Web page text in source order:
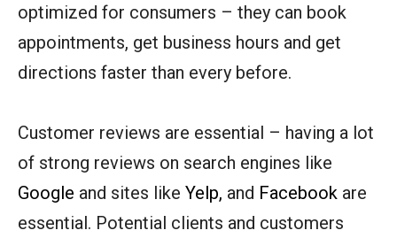
optimized for consumers – they can book
appointments, get business hours and get
directions faster than every before.
Customer reviews are essential – having a lot
of strong reviews on search engines like
Google and sites like Yelp, and Facebook are
essential. Potential clients and customers